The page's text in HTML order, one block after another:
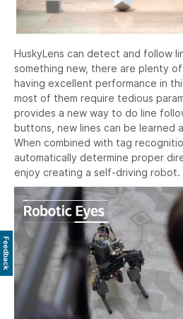
HuskyLens can detect and follow
something new, there are plenty
having excellent performance in
most of them require tedious
provides a new way to do line
buttons, new lines can be learned
When combined with tag
automatically determine proper
enjoy creating a self-driving robot.
Feedback